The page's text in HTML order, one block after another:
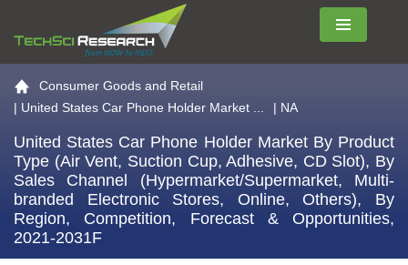
Menu
Go to the home page
Consumer Goods and Retail
| United States Car Phone Holder Market ... | NA
United States Car Phone Holder Market By Product
Type (Air Vent, Suction Cup, Adhesive, CD Slot), By
Sales Channel (Hypermarket/Supermarket, Multi-
branded Electronic Stores, Online, Others), By
Region, Competition, Forecast & Opportunities,
2021-2031F